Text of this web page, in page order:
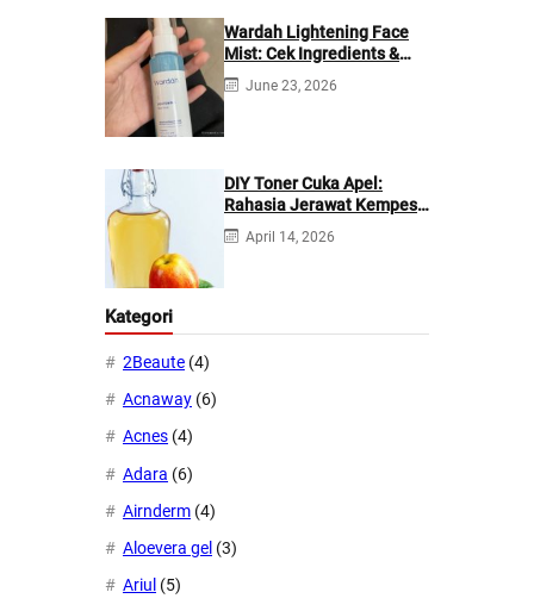
Wardah Lightening Face
Mist: Cek Ingredients &
Manfaatnya
June 23, 2026
DIY Toner Cuka Apel:
Rahasia Jerawat Kempes
dalam 2 Hari!
April 14, 2026
Kategori
2Beaute (4)
Acnaway (6)
Acnes (4)
Adara (6)
Airnderm (4)
Aloevera gel (3)
Ariul (5)